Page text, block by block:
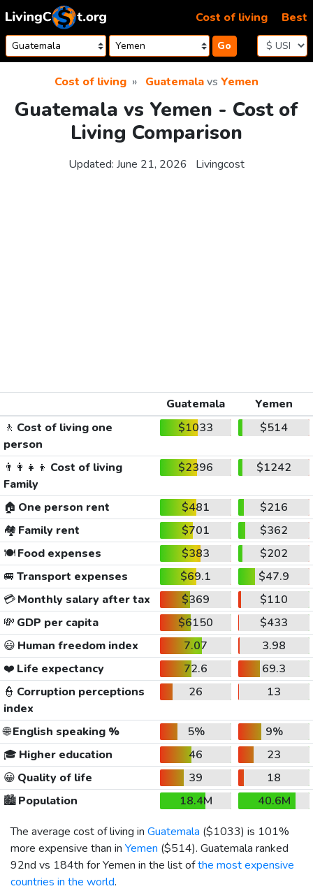
Skip to content
Go
Cost of living Best
Cost of living Guatemalavs Yemen
Guatemala vs Yemen - Cost of
Living Comparison
Updated: June 21, 2026 Livingcost
Guatemala
Yemen
🚶 Cost of living one
person
$1033 $514
👨‍👩‍👧‍👦 Cost of living
Family
$2396 $1242
🏠 One person rent $481
$216
🏘️ Family rent $701
$362
🍽️Food expenses $383
$202
🚐 Transport expenses $69.1
$47.9
💳Monthly salary after tax $369
$110
💸 GDP per capita $6150
$433
😃 Human freedom index 7.07
3.98
❤️ Life expectancy 72.6
69.3
👮 Corruption perceptions
index
26 13
🌐English speaking % 5%
9%
🎓 Higher education 46
23
😀 Quality of life 39
18
🏙️Population 18.4M
40.6M
The average cost of living in Guatemala ($1033) is 101%
more expensive than in Yemen ($514). Guatemala ranked
92nd vs 184th for Yemen in the list ofthe most expensive
countries in the world.